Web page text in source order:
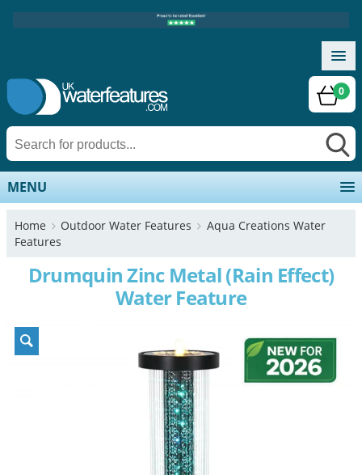
0
MENU
Home Outdoor Water Features
Aqua Creations Water
Features
Drumquin Zinc Metal (Rain Effect)
Water Feature